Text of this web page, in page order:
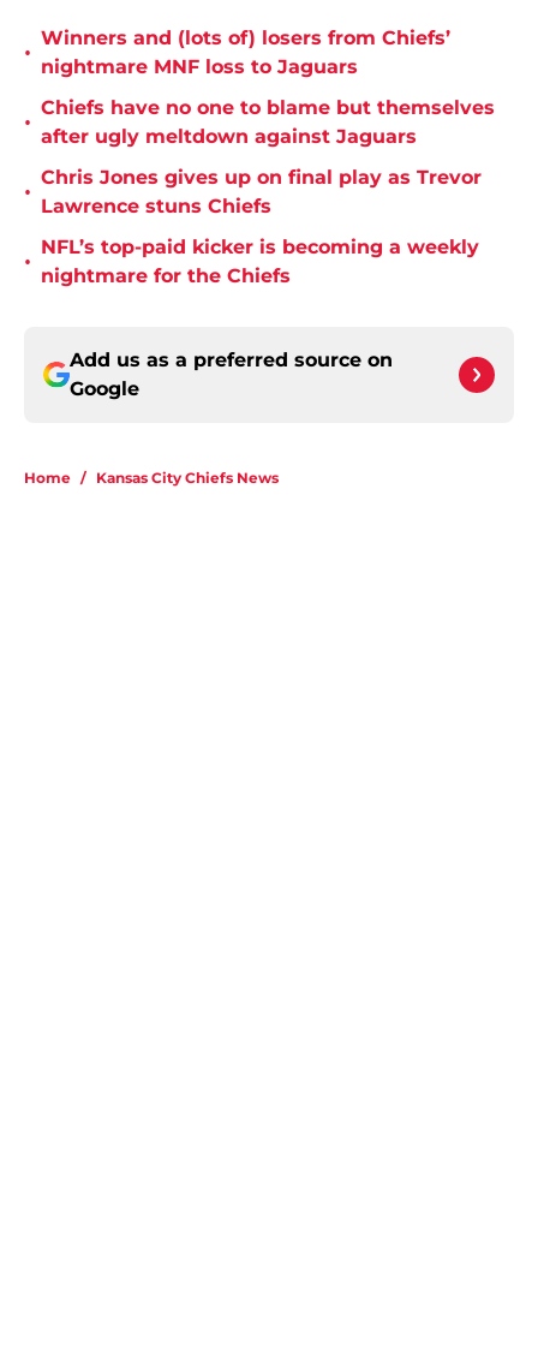
•
Winners and (lots of) losers from Chiefs’
nightmare MNF loss to Jaguars
•
Chiefs have no one to blame but themselves
after ugly meltdown against Jaguars
•
Chris Jones gives up on final play as Trevor
Lawrence stuns Chiefs
•
NFL’s top-paid kicker is becoming a weekly
nightmare for the Chiefs
Add us as a preferred source on
Google
Home / Kansas City Chiefs News